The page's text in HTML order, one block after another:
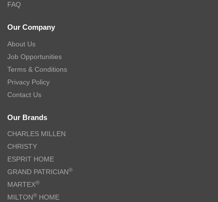
FAQ
Our Company
About Us
Job Opportunities
Terms & Conditions
Privacy Policy
Contact Us
Our Brands
CHARLES MILLEN
CHRISTY
ESPRIT HOME
GRAND PATRICIAN®
MARTEX®
MILTON® HOME